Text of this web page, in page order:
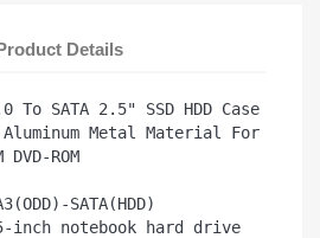
Details
To SATA 2.5" SSD HDD Case
Aluminum Metal Material For
ROM
SATA(HDD)
inch notebook hard drive